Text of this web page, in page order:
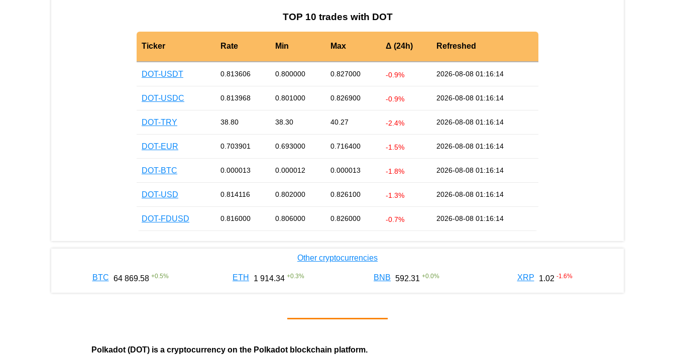
TOP 10 trades with DOT
Ticker Rate Min Max Δ (24h) Refreshed
DOT-USDT 0.813606 0.800000 0.827000 -0.9% 2026-08-08 01:16:14
DOT-USDC 0.813968 0.801000 0.826900 -0.9% 2026-08-08 01:16:14
DOT-TRY 38.80 38.30 40.27 -2.4% 2026-08-08 01:16:14
DOT-EUR 0.703901 0.693000 0.716400 -1.5% 2026-08-08 01:16:14
DOT-BTC 0.000013 0.000012 0.000013 -1.8% 2026-08-08 01:16:14
DOT-USD 0.814116 0.802000 0.826100 -1.3% 2026-08-08 01:16:14
DOT-FDUSD 0.816000 0.806000 0.826000 -0.7% 2026-08-08 01:16:14
Other cryptocurrencies
BTC 64 869.58 +0.5% ETH 1 914.34 +0.3% BNB 592.31 +0.0% XRP 1.02 -1.6%
Polkadot (DOT) is a cryptocurrency on the Polkadot blockchain platform.